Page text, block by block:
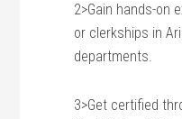
2>Gain hands-on
or clerkships in
‍departments.
3>Get ​certified